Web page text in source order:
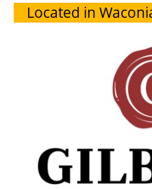
Located in